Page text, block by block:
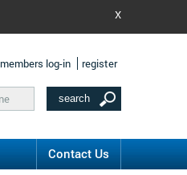
X
members log-in register
Contact Us